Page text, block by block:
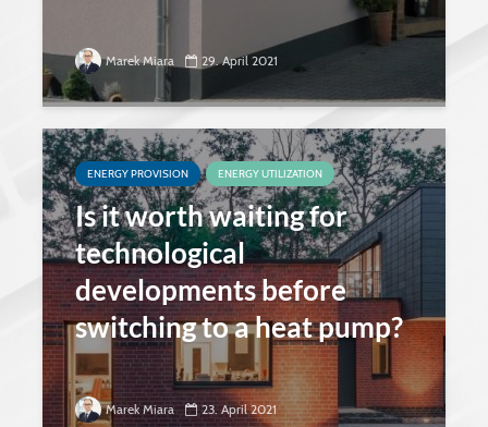
Marek Miara 29. April 2021
ENERGY PROVISION ENERGY UTILIZATION
Is it worth waiting for
technological
developments before
switching to a heat pump?
Marek Miara 23. April 2021